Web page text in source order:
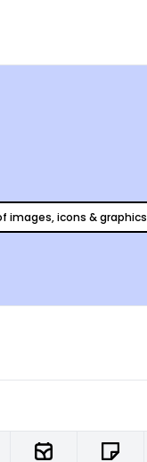
images, icons & graphics